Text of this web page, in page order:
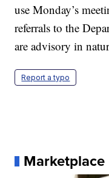
use Monday’s
referrals to the
are advisory in
Report a typo
Marketplace